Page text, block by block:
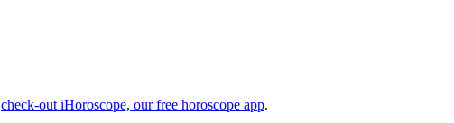
check-out iHoroscope, our free horoscope app.